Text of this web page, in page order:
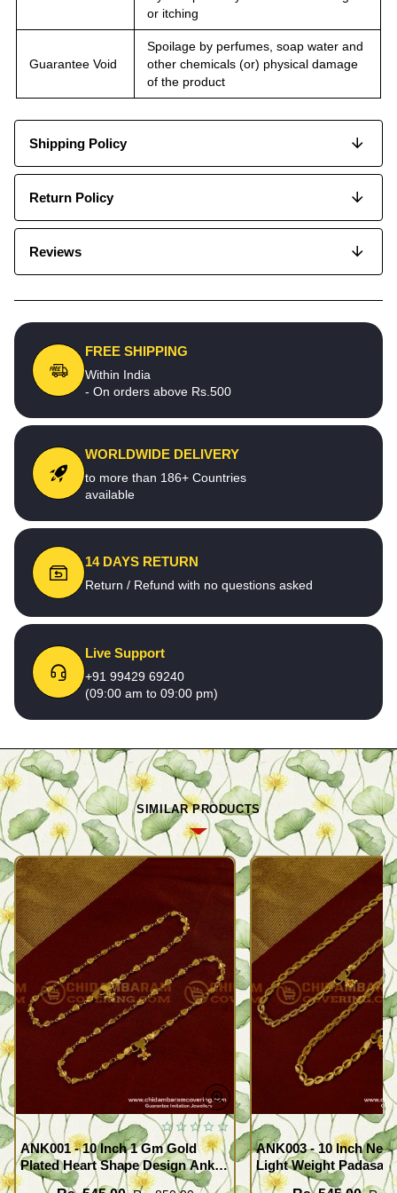
or itching
Guarantee Void
Spoilage by perfumes, soap water and
other chemicals (or) physical damage
of the product
Shipping Policy
Return Policy
Reviews
FREE SHIPPING
Within India
- On orders above Rs.500
WORLDWIDE DELIVERY
to more than 186+ Countries
available
14 DAYS RETURN
Return / Refund with no questions asked
Live Support
+91 99429 69240
(09:00 am to 09:00 pm)
SIMILAR PRODUCTS
ANK001 - 10 Inch 1 Gm Gold
Plated Heart Shape Design Anklet
Kolusu Designs Online
ANK003 - 10 Inch
Light Weight
Design Buy Online